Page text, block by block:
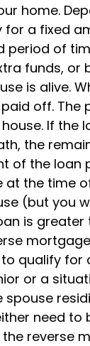
home.
a fixed
of
funds, or
is alive.
off.
If the
the
of the loan
at the time
(but you
is greater
qualify for
or a
need to
reverse